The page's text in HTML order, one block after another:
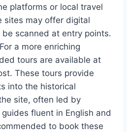
platforms or local travel
sites may offer digital
scanned at entry points.
a more enriching
tours are available at
These tours provide
into the historical
site, often led by
fluent in English and
to book these